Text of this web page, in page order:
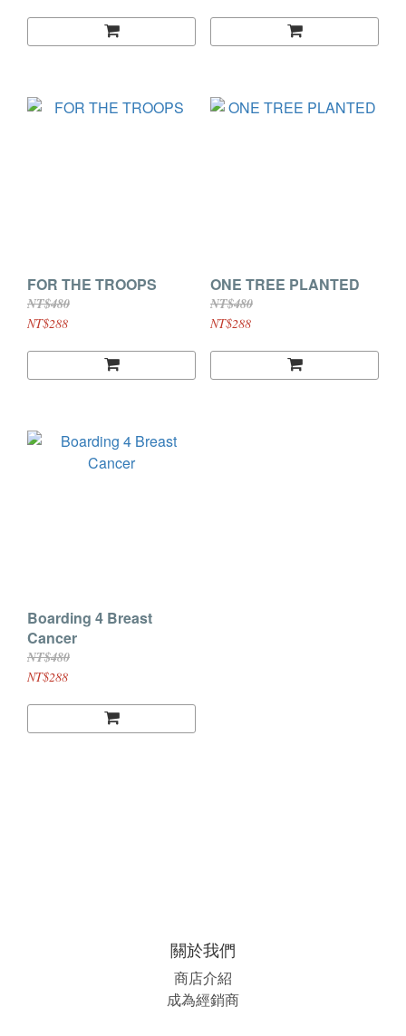
FOR THE TROOPS
NT$480
NT$288
ONE TREE PLANTED
NT$480
NT$288
Boarding 4 Breast
Cancer
NT$480
NT$288
關於我們
商店介紹
成為經銷商